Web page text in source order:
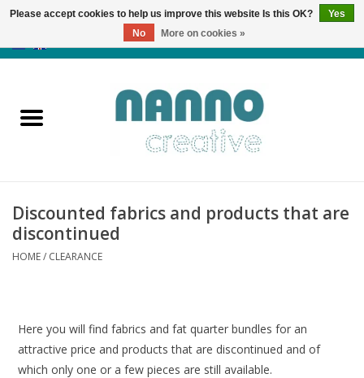
Products
News
Autumn & Halloween
Almost sold out
Discounted fabrics and products that are
discontinued
HOME/ CLEARANCE
Here you will find fabrics and fat quarter bundles for an
attractive price and products that are discontinued and of
which only one or a few pieces are still available.
Please accept cookies to help us improve this website Is this OK?
Yes
No
More on cookies »